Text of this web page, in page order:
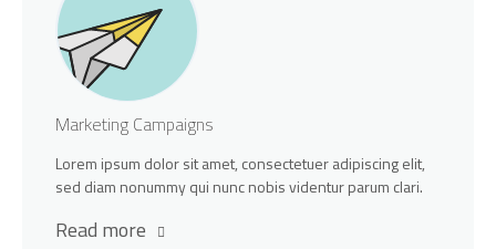
Marketing Campaigns
Lorem ipsum dolor sit amet, consectetuer adipiscing elit,
sed diam nonummy qui nunc nobis videntur parum clari.
Read more